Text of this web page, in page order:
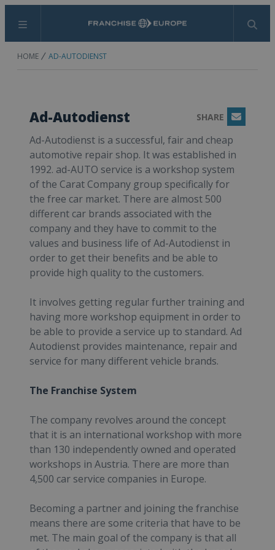
Menu Search
HOME AD-AUTODIENST
Ad-Autodienst SHARE
Email
Ad-Autodienst is a successful, fair and cheap
automotive repair shop. It was established in
1992. ad-AUTO service is a workshop system
of the Carat Company group specifically for
the free car market. There are almost 500
different car brands associated with the
company and they have to commit to the
values and business life of Ad-Autodienst in
order to get their benefits and be able to
provide high quality to the customers.
It involves getting regular further training and
having more workshop equipment in order to
be able to provide a service up to standard. Ad
Autodienst provides maintenance, repair and
service for many different vehicle brands.
The Franchise System
The company revolves around the concept
that it is an international workshop with more
than 130 independently owned and operated
workshops in Austria. There are more than
4,500 car service companies in Europe.
Becoming a partner and joining the franchise
means there are some criteria that have to be
met. The main goal of the company is that all